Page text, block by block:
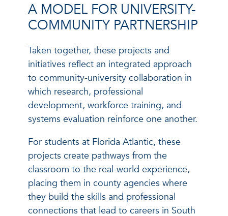
A MODEL FOR UNIVERSITY-
COMMUNITY PARTNERSHIP
Taken together, these projects and
initiatives reflect an integrated approach
to community-university collaboration in
which research, professional
development, workforce training, and
systems evaluation reinforce one another.
For students at Florida Atlantic, these
projects create pathways from the
classroom to the real-world experience,
placing them in county agencies where
they build the skills and professional
connections that lead to careers in South